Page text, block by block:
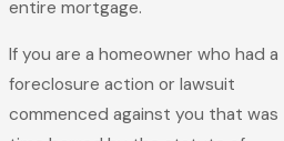
entire mortgage.
If you are a homeowner who had a
foreclosure action or lawsuit
commenced against you that was